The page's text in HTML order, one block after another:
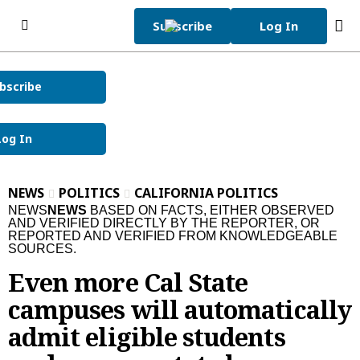
46°F
Sunday, December 28th
Today's e-Edition
News
News
Crime and Public Safety
California News
Local
Santa Clara County
News Obituaries
Opinion
Sports
In
Subscribe Log In
NEWS POLITICS CALIFORNIA POLITICS
NEWS NEWS BASED ON FACTS, EITHER OBSERVED
AND VERIFIED DIRECTLY BY THE REPORTER, OR
REPORTED AND VERIFIED FROM KNOWLEDGEABLE
SOURCES.
Even more Cal State
campuses will automatically
admit eligible students